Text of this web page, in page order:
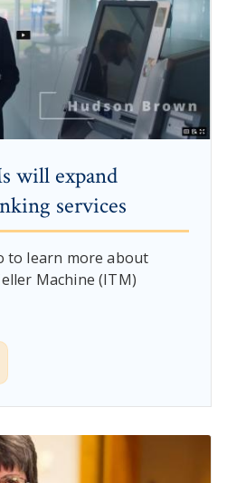
will expand
services
to learn more about
Machine (ITM)